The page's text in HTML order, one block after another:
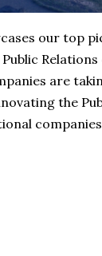
our top
are
the